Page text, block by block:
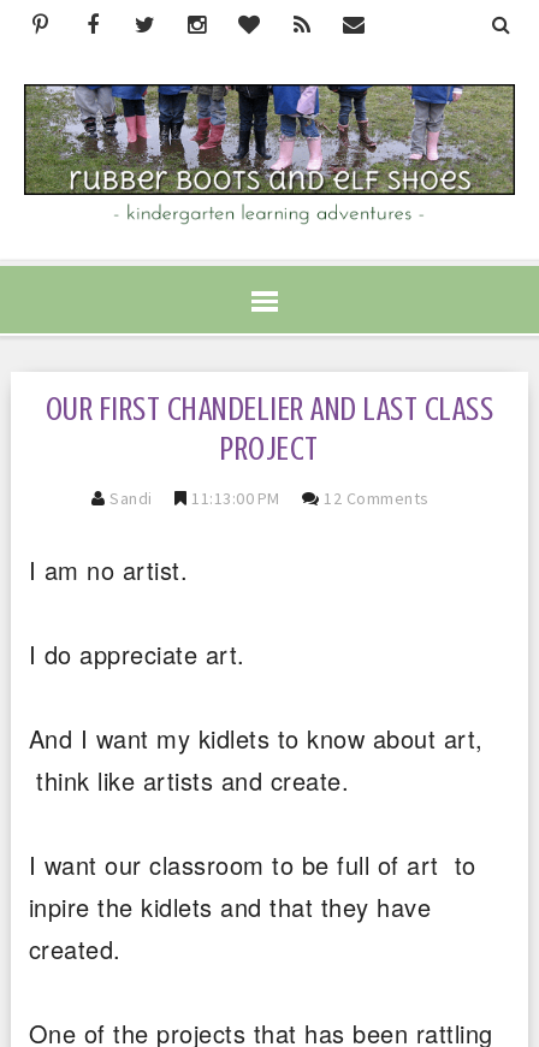
OUR FIRST CHANDELIER AND LAST CLASS
PROJECT
Sandi 11:13:00 PM 12 Comments
I am no artist.
I do appreciate art.
And I want my kidlets to know about art,
think like artists and create.
I want our classroom to be full of art to
inpire the kidlets and that they have
created.
One of the projects that has been rattling